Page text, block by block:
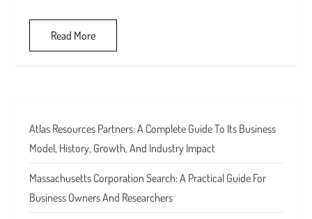
Read More
Atlas Resources Partners: A Complete Guide To Its Business
Model, History, Growth, And Industry Impact
Massachusetts Corporation Search: A Practical Guide For
Business Owners And Researchers